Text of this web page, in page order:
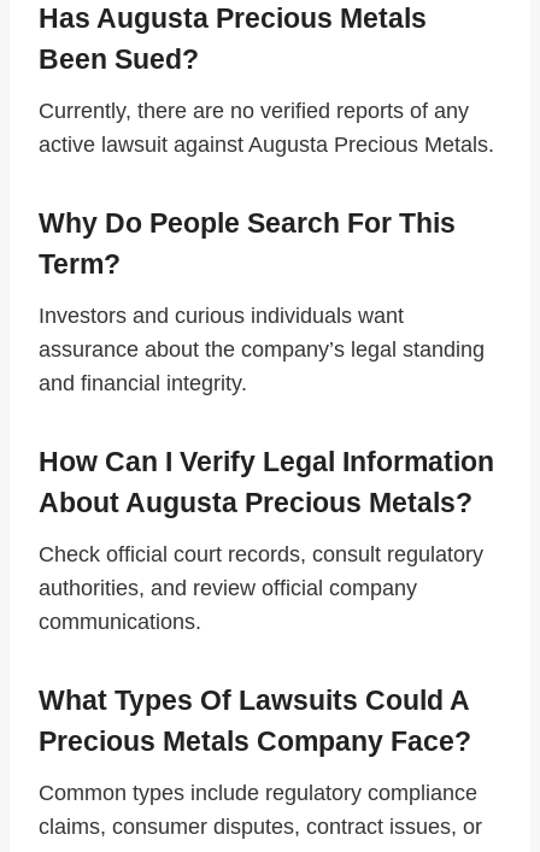
Has Augusta Precious Metals
Been Sued?
Currently, there are no verified reports of any
active lawsuit against Augusta Precious Metals.
Why Do People Search For This
Term?
Investors and curious individuals want
assurance about the company’s legal standing
and financial integrity.
How Can I Verify Legal Information
About Augusta Precious Metals?
Check official court records, consult regulatory
authorities, and review official company
communications.
What Types Of Lawsuits Could A
Precious Metals Company Face?
Common types include regulatory compliance
claims, consumer disputes, contract issues, or